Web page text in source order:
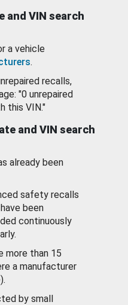
and VIN search
a vehicle
.
recalls,
"0 unrepaired
this VIN."
and VIN search
already been
safety recalls
been
continuously
more than 15
a manufacturer
by small